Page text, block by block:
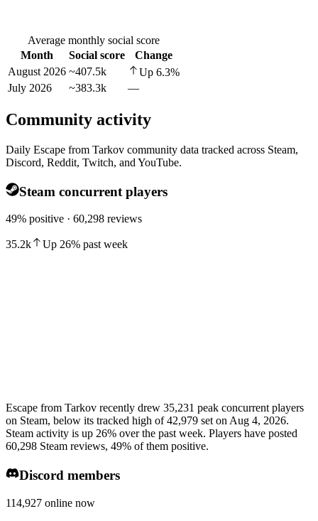
Average monthly social score
Month
Social score
Change
August 2026 ~407.5k Up 6.3%
July 2026
~383.3k —
Community activity
Daily Escape from Tarkov community data tracked across Steam,
Discord, Reddit, Twitch, and YouTube.
Steam concurrent players
49% positive · 60,298 reviews
35.2k Up 26% past week
Escape from Tarkov recently drew 35,231 peak concurrent players
on Steam, below its tracked high of 42,979 set on Aug 4, 2026.
Steam activity is up 26% over the past week. Players have posted
60,298 Steam reviews, 49% of them positive.
Discord members
114,927 online now